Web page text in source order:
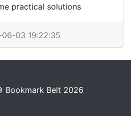
practical solutions
03 19:22:35
Bookmark Belt 2026